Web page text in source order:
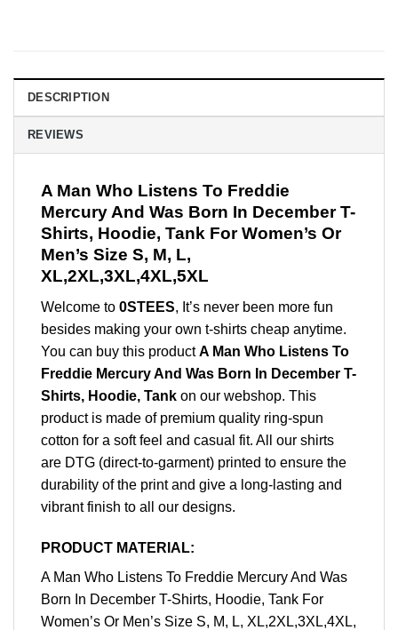
DESCRIPTION
REVIEWS
A Man Who Listens To Freddie
Mercury And Was Born In December T-
Shirts, Hoodie, Tank For Women’s Or
Men’s Size S, M, L,
XL,2XL,3XL,4XL,5XL
Welcome to 0STEES, It’s never been more fun
besides making your own t-shirts cheap anytime.
You can buy this productA Man Who Listens To
Freddie Mercury And Was Born In December T-
Shirts, Hoodie, Tank on our webshop. This
product is made of premium quality ring-spun
cotton for a soft feel and casual fit. All our shirts
are DTG (direct-to-garment) printed to ensure the
durability of the print and give a long-lasting and
vibrant finish to all our designs.
PRODUCT MATERIAL:
A Man Who Listens To Freddie Mercury And Was
Born In December T-Shirts, Hoodie, Tank For
Women’s Or Men’s Size S, M, L, XL,2XL,3XL,4XL,